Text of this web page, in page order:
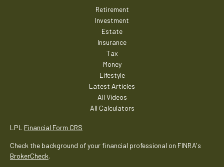
Retirement
Investment
Estate
Insurance
Tax
Money
Lifestyle
Latest Articles
All Videos
All Calculators
LPL Financial Form CRS
Check the background of your financial professional on FINRA's
BrokerCheck.